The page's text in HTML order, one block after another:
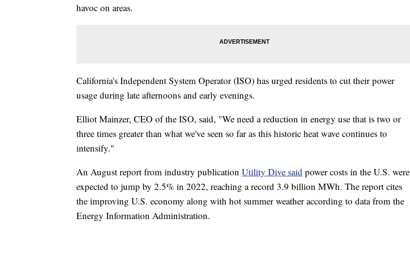
havoc on areas.
California's Independent System Operator (ISO) has urged residents to cut their power
usage during late afternoons and early evenings.
Elliot Mainzer, CEO of the ISO, said, "We need a reduction in energy use that is two or
three times greater than what we've seen so far as this historic heat wave continues to
intensify."
An August report from industry publication Utility Dive said power costs in the U.S. were
expected to jump by 2.5% in 2022, reaching a record 3.9 billion MWh. The report cites
the improving U.S. economy along with hot summer weather according to data from the
Energy Information Administration.